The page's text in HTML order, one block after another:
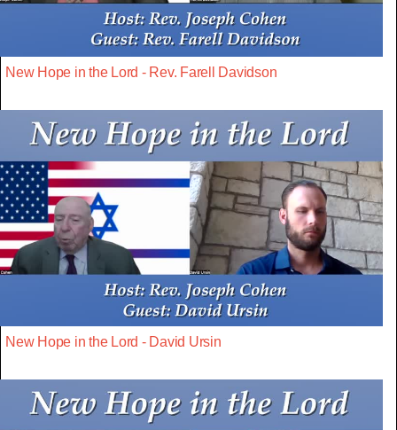
New Hope in the Lord - Rev. Farell Davidson
New Hope in the Lord - David Ursin